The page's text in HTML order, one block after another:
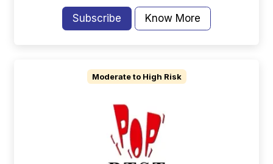
Subscribe Know More
Moderate to High Risk